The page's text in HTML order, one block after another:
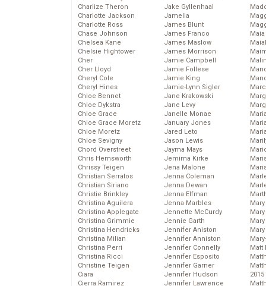
Charlize Theron
Charlotte Jackson
Charlotte Ross
Chase Johnson
Chelsea Kane
Chelsie Hightower
Cher
Cher Lloyd
Cheryl Cole
Cheryl Hines
Chloe Bennet
Chloe Dykstra
Chloe Grace
Chloe Grace Moretz
Chloe Moretz
Chloe Sevigny
Chord Overstreet
Chris Hemsworth
Chrissy Teigen
Christian Serratos
Christian Siriano
Christie Brinkley
Christina Aguilera
Christina Applegate
Christina Grimmie
Christina Hendricks
Christina Milian
Christina Perri
Christina Ricci
Christine Teigen
Ciara
Cierra Ramirez
Jake Gyllenhaal
Jamelia
James Blunt
James Franco
James Maslow
James Morrison
Jamie Campbell
Jamie Follese
Jamie King
Jamie-Lynn Sigler
Jane Krakowski
Jane Levy
Janelle Monae
January Jones
Jared Leto
Jason Lewis
Jayma Mays
Jemima Kirke
Jena Malone
Jenna Coleman
Jenna Dewan
Jenna Elfman
Jenna Marbles
Jennette McCurdy
Jennie Garth
Jennifer Aniston
Jennifer Anniston
Jennifer Connelly
Jennifer Esposito
Jennifer Garner
Jennifer Hudson
Jennifer Lawrence
Matt
2015